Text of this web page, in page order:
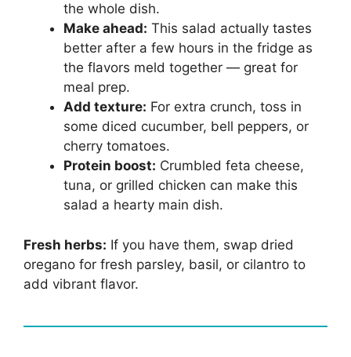
the whole dish.
Make ahead: This salad actually tastes
better after a few hours in the fridge as
the flavors meld together — great for
meal prep.
Add texture: For extra crunch, toss in
some diced cucumber, bell peppers, or
cherry tomatoes.
Protein boost: Crumbled feta cheese,
tuna, or grilled chicken can make this
salad a hearty main dish.
Fresh herbs: If you have them, swap dried
oregano for fresh parsley, basil, or cilantro to
add vibrant flavor.